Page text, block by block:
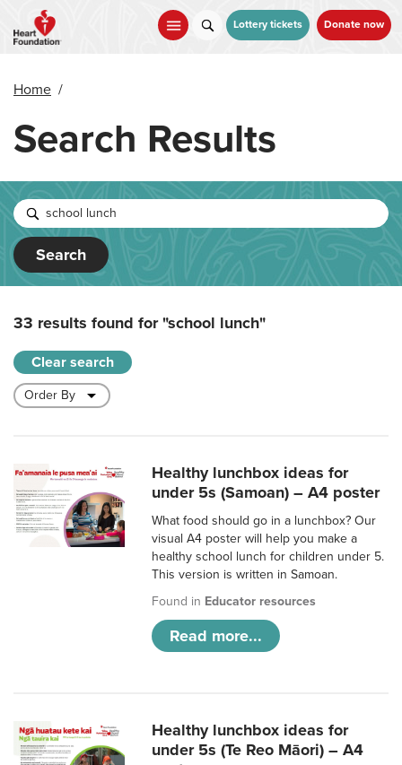
main
Lottery tickets Donate now
Home /
Search Results
Search
33 results found for"school lunch"
Clear search
Healthy lunchbox ideas for
under 5s (Samoan) – A4 poster
What food should go in a lunchbox? Our
visual A4 poster will help you make a
healthy school lunch for children under 5.
This version is written in Samoan.
Found in Educator resources
Read more...
Healthy lunchbox ideas for
under 5s (Te Reo Māori) – A4